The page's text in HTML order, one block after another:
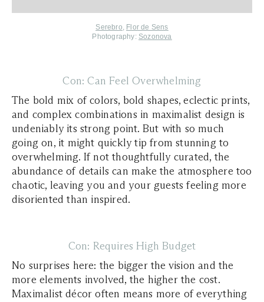
Serebro, Flor de Sens
Photography: Sozonova
Con: Can Feel Overwhelming
The bold mix of colors, bold shapes, eclectic prints,
and complex combinations in maximalist design is
undeniably its strong point. But with so much
going on, it might quickly tip from stunning to
overwhelming. If not thoughtfully curated, the
abundance of details can make the atmosphere too
chaotic, leaving you and your guests feeling more
disoriented than inspired.
Con: Requires High Budget
​​No surprises here: the bigger the vision and the
more elements involved, the higher the cost.
Maximalist décor often means more of everything